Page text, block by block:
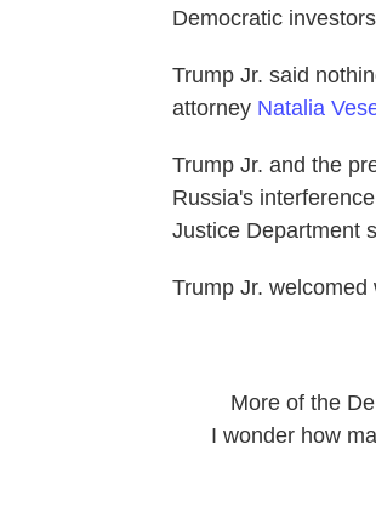
Democratic
Trump Jr. said
attorney Natalia
Trump Jr. and the
Russia's
Justice Department
Trump Jr. welcomed
More of the
I wonder how